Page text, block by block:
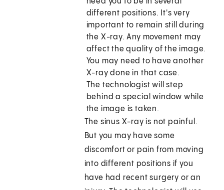
different positions. It's very
important to remain still during
the X-ray. Any movement may
affect the quality of the image.
You may need to have another
X-ray done in that case.
The technologist will step
behind a special window while
the image is taken.
The sinus X-ray is not painful.
But you may have some
discomfort or pain from moving
into different positions if you
have had recent surgery or an